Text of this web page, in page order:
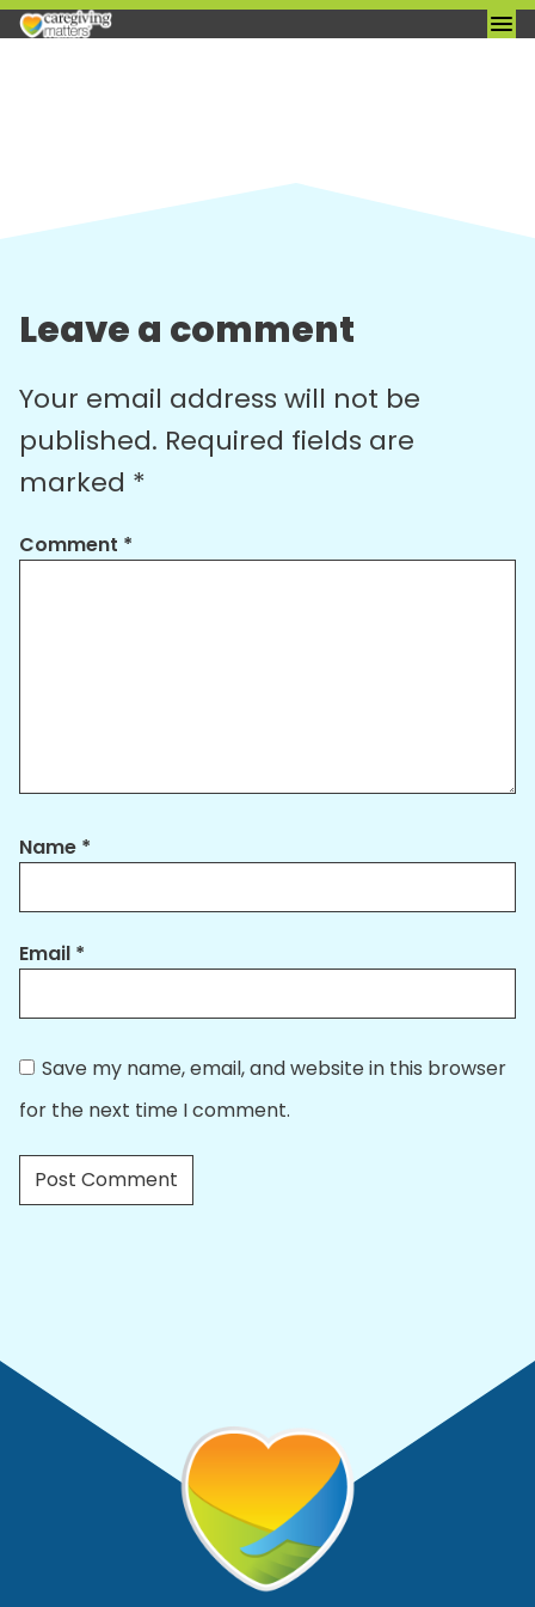
content
Leave a comment
Your email address will not be
published. Required fields are
marked *
Comment *
Name *
Email *
Save my name, email, and website in this browser
for the next time I comment.